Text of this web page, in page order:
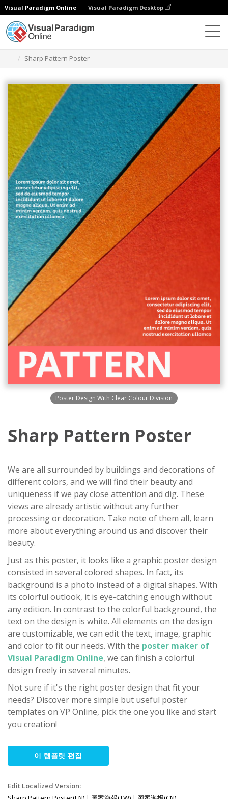
Visual Paradigm Online Visual Paradigm Desktop
Sharp Pattern Poster
Poster Design With Clear Colour Division
Sharp Pattern Poster
We are all surrounded by buildings and decorations of
different colors, and we will find their beauty and
uniqueness if we pay close attention and dig. These
views are already artistic without any further
processing or decoration. Take note of them all, learn
more about everything around us and discover their
beauty.
Just as this poster, it looks like a graphic poster design
consisted in several colored shapes. In fact, its
background is a photo instead of a digital shapes. With
its colorful outlook, it is eye-catching enough without
any edition. In contrast to the colorful background, the
text on the design is white. All elements on the design
are customizable, we can edit the text, image, graphic
and color to fit our needs. With the poster maker of
Visual Paradigm Online, we can finish a colorful
design freely in several minutes.
Not sure if it's the right poster design that fit your
needs? Discover more simple but useful poster
templates on VP Online, pick the one you like and start
you creation!
이 템플릿 편집
Edit Localized Version: